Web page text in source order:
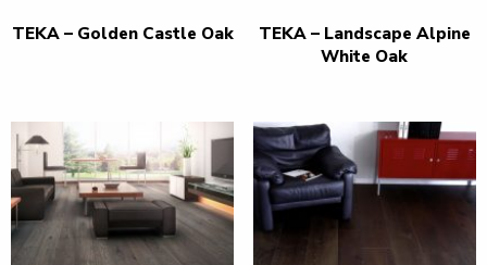
TEKA – Golden Castle Oak
TEKA – Landscape Alpine
White Oak